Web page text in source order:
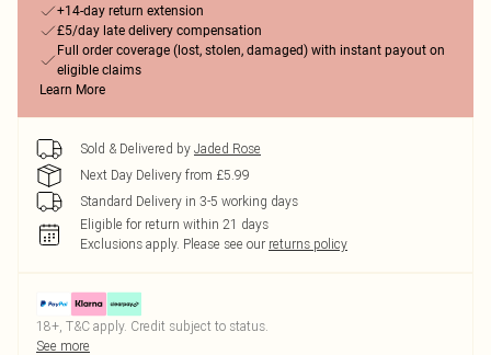
+14-day return extension
£5/day late delivery compensation
Full order coverage (lost, stolen, damaged) with instant payout on
eligible claims
Learn More
Sold & Delivered by Jaded Rose
Next Day Delivery from £5.99
Standard Delivery in 3-5 working days
Eligible for return within 21 days
Exclusions apply. Please see our returns policy
18+, T&C apply. Credit subject to status.
See more